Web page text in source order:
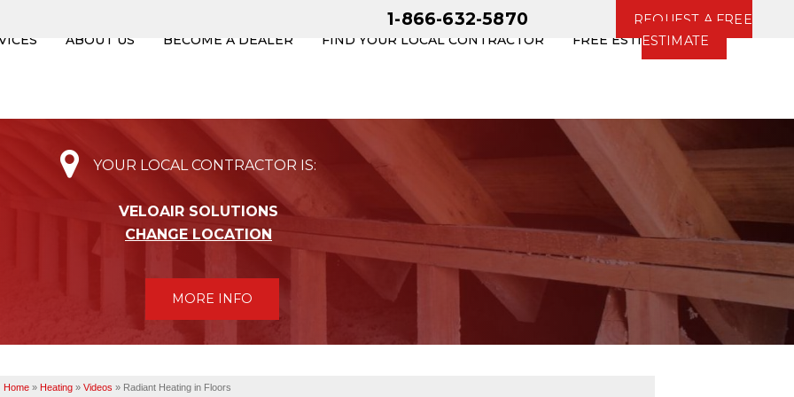
1-866-632-5870
REQUEST A FREE
ESTIMATE
ABOUT US BECOME A DEALER FIND YOUR LOCAL CONTRACTOR FREE ESTIMATE
YOUR LOCAL CONTRACTOR IS:
VELOAIR SOLUTIONS
CHANGE LOCATION
MORE INFO
Home » Heating » Videos » Radiant Heating in Floors